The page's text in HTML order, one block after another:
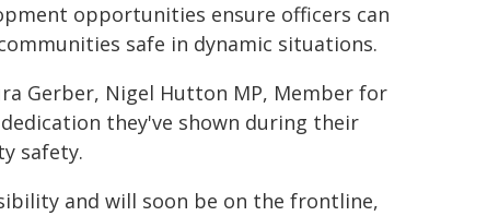
opportunities ensure officers can
safe in dynamic situations.
Gerber, Nigel Hutton MP, Member for
they've shown during their
safety.
and will soon be on the frontline,